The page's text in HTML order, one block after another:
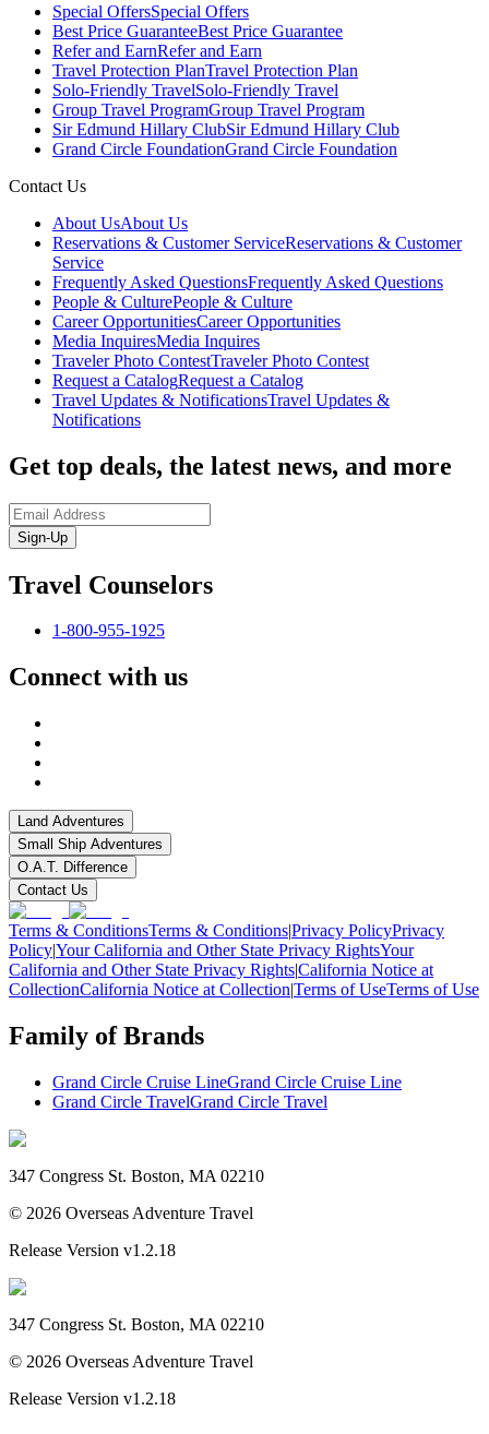
Special OffersSpecial Offers
Best Price GuaranteeBest Price Guarantee
Refer and EarnRefer and Earn
Travel Protection PlanTravel Protection Plan
Solo-Friendly TravelSolo-Friendly Travel
Group Travel ProgramGroup Travel Program
Sir Edmund Hillary ClubSir Edmund Hillary Club
Grand Circle FoundationGrand Circle Foundation
Contact Us
About UsAbout Us
Reservations & Customer ServiceReservations & Customer
Service
Frequently Asked QuestionsFrequently Asked Questions
People & CulturePeople & Culture
Career OpportunitiesCareer Opportunities
Media InquiresMedia Inquires
Traveler Photo ContestTraveler Photo Contest
Request a CatalogRequest a Catalog
Travel Updates & NotificationsTravel Updates &
Notifications
Get top deals, the latest news, and more
Sign-Up
Travel Counselors
1-800-955-1925
Connect with us
Land Adventures
Small Ship Adventures
O.A.T. Difference
Contact Us
Terms & ConditionsTerms & Conditions|Privacy PolicyPrivacy
Policy|Your California and Other State Privacy RightsYour
California and Other State Privacy Rights|California Notice at
CollectionCalifornia Notice at Collection|Terms of UseTerms of Use
Family of Brands
Grand Circle Cruise LineGrand Circle Cruise Line
Grand Circle TravelGrand Circle Travel
347 Congress St. Boston, MA 02210
© 2026 Overseas Adventure Travel
Release Version v1.2.18
347 Congress St. Boston, MA 02210
© 2026 Overseas Adventure Travel
Release Version v1.2.18